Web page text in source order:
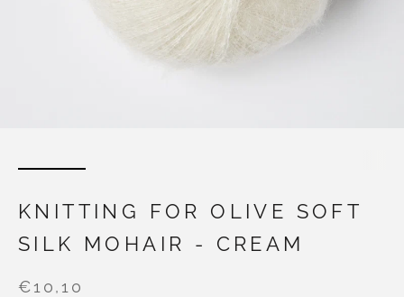
KNITTING FOR OLIVE SOFT
SILK MOHAIR - CREAM
€10,10